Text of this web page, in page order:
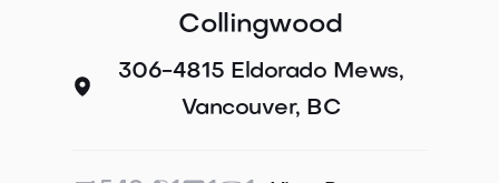
Collingwood
306-4815 Eldorado Mews,
Vancouver, BC